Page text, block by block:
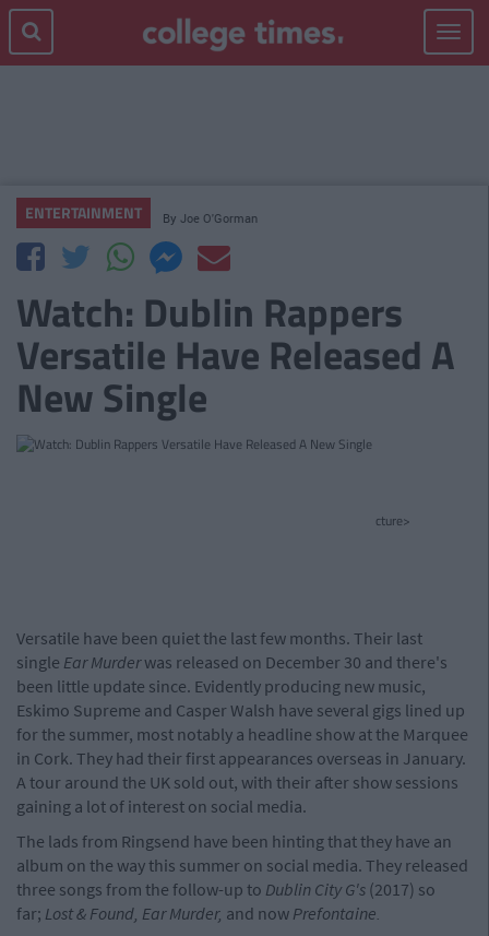
Toggle
ENTERTAINMENT By Joe O'Gorman
Watch: Dublin Rappers
Versatile Have Released A
New Single
cture>
Versatile have been quiet the last few months. Their last
single Ear Murderwas released on December 30 and there's
been little update since. Evidently producing new music,
Eskimo Supreme and Casper Walsh have several gigs lined up
for the summer, most notably a headline show at the Marquee
in Cork. They had their first appearances overseas in January.
A tour around the UK sold out, with their after show sessions
gaining a lot of interest on social media.
The lads from Ringsend have been hinting that they have an
album on the way this summer on social media. They released
three songs from the follow-up to Dublin City G's (2017) so
far; Lost & Found, Ear Murder, and now Prefontaine.